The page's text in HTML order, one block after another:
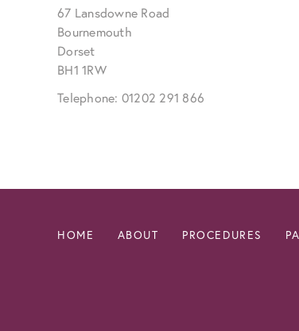
67 Lansdowne Road
Bournemouth
Dorset
BH1 1RW
Telephone: 01202 291 866
HOME ABOUT PROCEDURES